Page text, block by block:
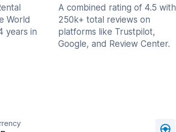
World
years in
A combined rating of 4.5 with
250k+ total reviews on
platforms like Trustpilot,
Google, and Review Center.